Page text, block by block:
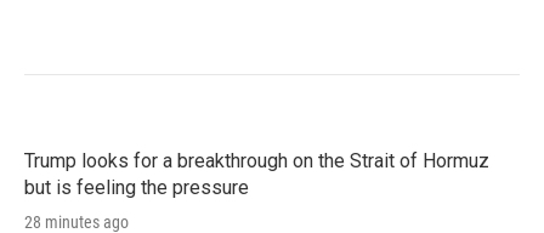
Trump looks for a breakthrough on the Strait of Hormuz
but is feeling the pressure
28 minutes ago